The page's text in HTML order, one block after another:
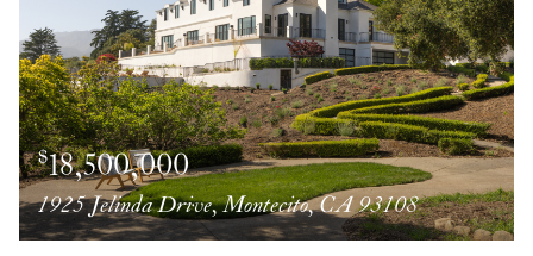
$18,500,000
1925 Jelinda Drive, Montecito, CA 93108